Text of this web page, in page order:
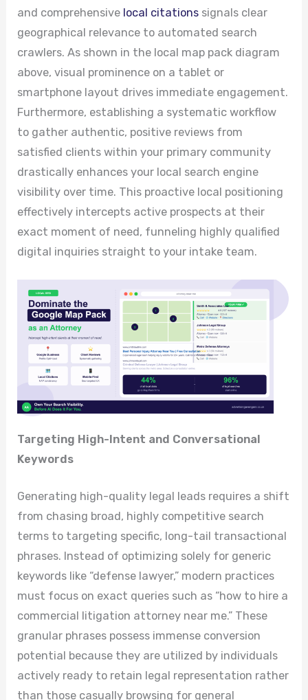
and comprehensive local citations signals clear
geographical relevance to automated search
crawlers. As shown in the local map pack diagram
above, visual prominence on a tablet or
smartphone layout drives immediate engagement.
Furthermore, establishing a systematic workflow
to gather authentic, positive reviews from
satisfied clients within your primary community
drastically enhances your local search engine
visibility over time. This proactive local positioning
effectively intercepts active prospects at their
exact moment of need, funneling highly qualified
digital inquiries straight to your intake team.
Targeting High-Intent and Conversational
Keywords
Generating high-quality legal leads requires a shift
from chasing broad, highly competitive search
terms to targeting specific, long-tail transactional
phrases. Instead of optimizing solely for generic
keywords like “defense lawyer,” modern practices
must focus on exact queries such as “how to hire a
commercial litigation attorney near me.” These
granular phrases possess immense conversion
potential because they are utilized by individuals
actively ready to retain legal representation rather
than those casually browsing for general